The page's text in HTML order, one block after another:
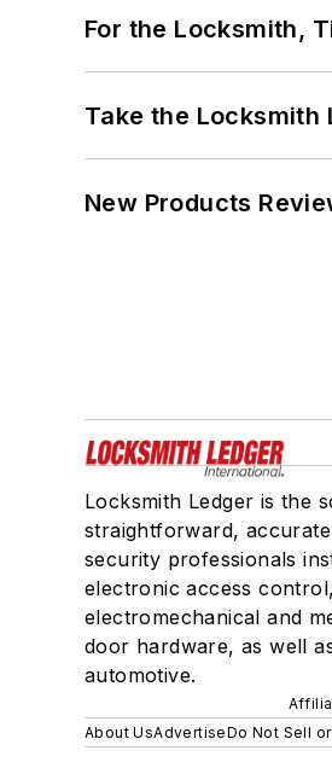
For the Locksmith,
Take the
New Products
Locksmith Ledger is the
straightforward,
security professionals
electronic access
electromechanical and
door hardware, as well
automotive.
About UsAdvertiseDo Not Sell